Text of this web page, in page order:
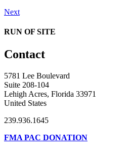
Next
RUN OF SITE
Contact
5781 Lee Boulevard
Suite 208-104
Lehigh Acres, Florida 33971
United States
239.936.1645
FMA PAC DONATION